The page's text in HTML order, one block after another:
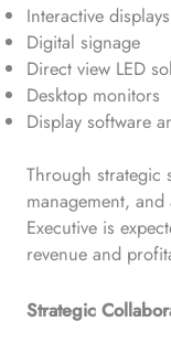
Interactive displays
Digital signage
Direct view LED
Desktop monitors
Display software
Through strategic
management,
Executive is
revenue and
Strategic